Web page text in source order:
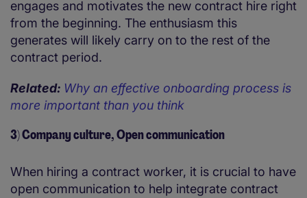
engages and motivates the new contract hire right
from the beginning. The enthusiasm this
generates will likely carry on to the rest of the
contract period.
Related: Why an effective onboarding process is
more important than you think
3) Company culture, Open communication
When hiring a contract worker, it is crucial to have
open communication to help integrate contract